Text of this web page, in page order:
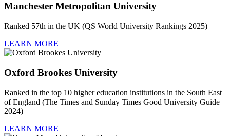
Manchester Metropolitan University
Ranked 57th in the UK (QS World University Rankings 2025)
LEARN MORE
Oxford Brookes University
Ranked in the top 10 higher education institutions in the South East
of England (The Times and Sunday Times Good University Guide
2024)
LEARN MORE